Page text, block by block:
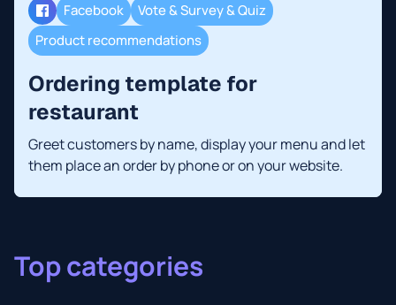
Facebook
Vote & Survey & Quiz
Product recommendations
Ordering template for
restaurant
Greet customers by name, display your menu and let
them place an order by phone or on your website.
Top categories